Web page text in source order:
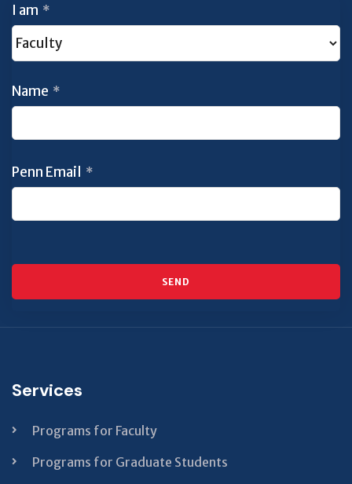
I am *
Name *
Penn Email *
SEND
This
be left
Services
Programs for Faculty
Programs for Graduate Students